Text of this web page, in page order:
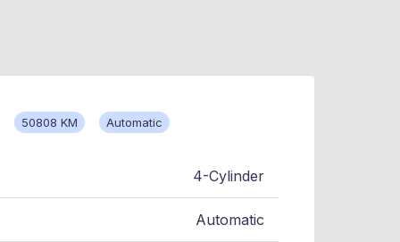
50808 KM Automatic
4-Cylinder
Automatic